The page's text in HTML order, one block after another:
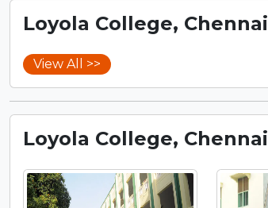
Loyola College, Chennai
View All >>
Loyola College, Chennai